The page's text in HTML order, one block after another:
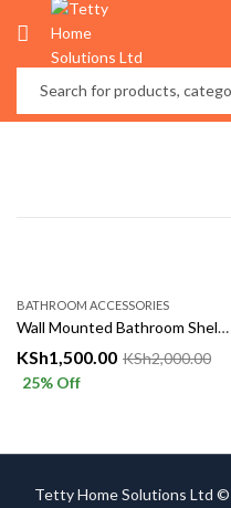
BATHROOM ACCESSORIES
Wall Mounted Bathroom Shelf with Hooks
KSh1,500.00 KSh2,000.00
25% Off
Tetty Home Solutions Ltd